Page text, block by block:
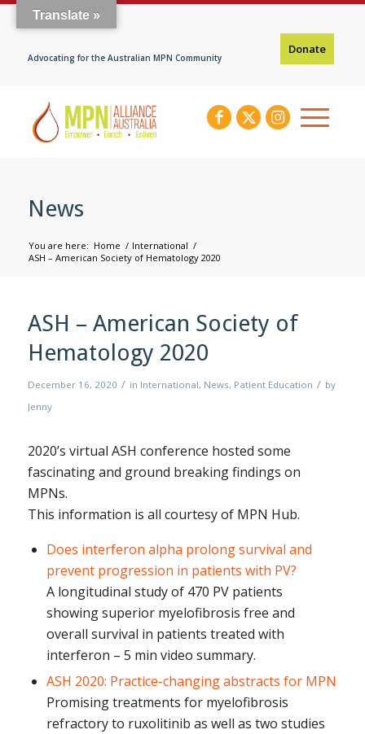
Donate
Advocating for the Australian MPN Community
News
You are here: Home / International /
ASH – American Society of Hematology 2020
ASH – American Society of
Hematology 2020
December 16, 2020 / in International, News, Patient Education / by
Jenny
2020’s virtual ASH conference hosted some
fascinating and ground breaking findings on
MPNs.
This information is all courtesy of MPN Hub.
Does interferon alpha prolong survival and
prevent progression in patients with PV?
A longitudinal study of 470 PV patients
showing superior myelofibrosis free and
overall survival in patients treated with
interferon – 5 min video summary.
ASH 2020: Practice-changing abstracts for MPN
Promising treatments for myelofibrosis
refractory to ruxolitinib as well as two studies
Translate »